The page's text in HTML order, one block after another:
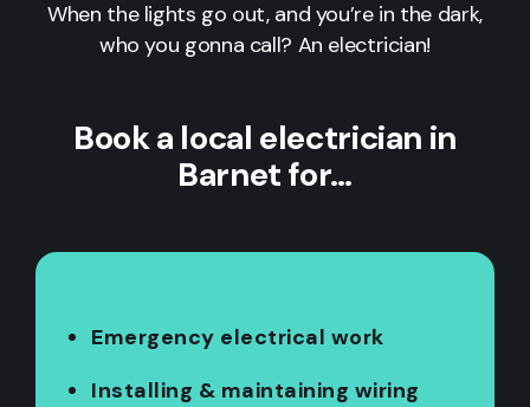
When the lights go out, and you’re in the dark,
who you gonna call? An electrician!
Book a local electrician in
Barnet for…
Emergency electrical work
Installing & maintaining wiring